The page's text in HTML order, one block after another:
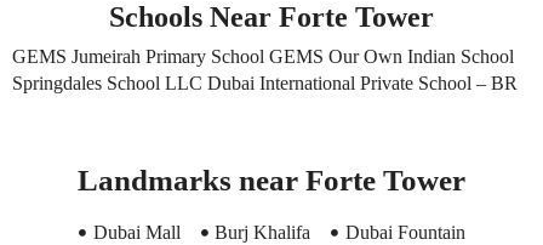
Schools Near Forte Tower
GEMS Jumeirah Primary School GEMS Our Own Indian School
Springdales School LLC Dubai International Private School – BR
Landmarks near Forte Tower
Dubai Mall Burj Khalifa Dubai Fountain